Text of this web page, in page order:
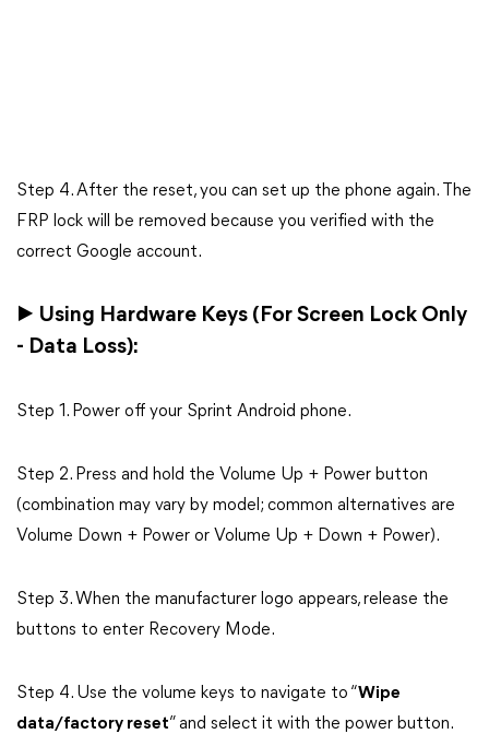
Step 4. After the reset, you can set up the phone again. The
FRP lock will be removed because you verified with the
correct Google account.
▶ Using Hardware Keys (For Screen Lock Only
- Data Loss):
Step 1. Power off your Sprint Android phone.
Step 2. Press and hold the Volume Up + Power button
(combination may vary by model; common alternatives are
Volume Down + Power or Volume Up + Down + Power).
Step 3. When the manufacturer logo appears, release the
buttons to enter Recovery Mode.
Step 4. Use the volume keys to navigate to “Wipe
data/factory reset” and select it with the power button.